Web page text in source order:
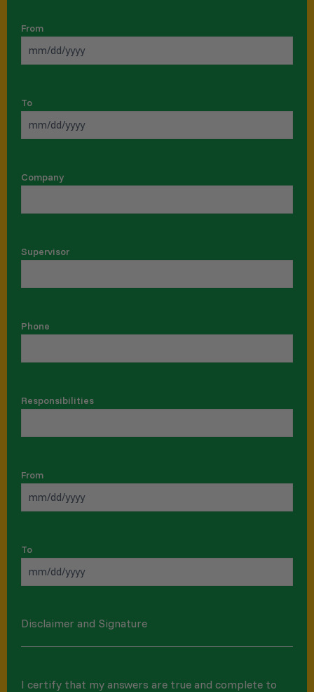
From
To
Company
Supervisor
Phone
Responsibilities
From
To
Disclaimer and Signature
I certify that my answers are true and complete to